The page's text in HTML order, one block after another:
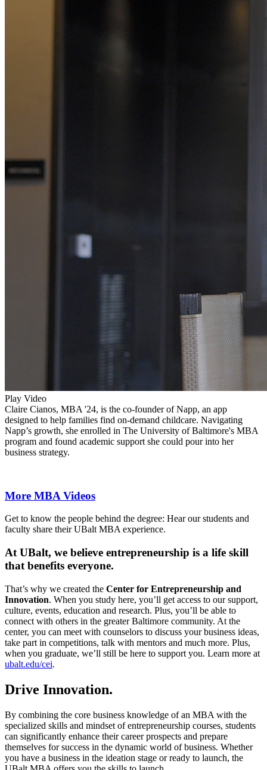
Play Video
Claire Cianos, MBA '24, is the co-founder of Napp, an app
designed to help families find on-demand childcare. Navigating
Napp’s growth, she enrolled in The University of Baltimore's MBA
program and found academic support she could pour into her
business strategy.
More MBA Videos
Get to know the people behind the degree: Hear our students and
faculty share their UBalt MBA experience.
At UBalt, we believe entrepreneurship is a life skill
that benefits everyone.
That’s why we created the Center for Entrepreneurship and
Innovation. When you study here, you’ll get access to our support,
culture, events, education and research. Plus, you’ll be able to
connect with others in the greater Baltimore community. At the
center, you can meet with counselors to discuss your business ideas,
take part in competitions, talk with mentors and much more. Plus,
when you graduate, we’ll still be here to support you. Learn more at
ubalt.edu/cei.
Drive Innovation.
By combining the core business knowledge of an MBA with the
specialized skills and mindset of entrepreneurship courses, students
can significantly enhance their career prospects and prepare
themselves for success in the dynamic world of business. Whether
you have a business in the ideation stage or ready to launch, the